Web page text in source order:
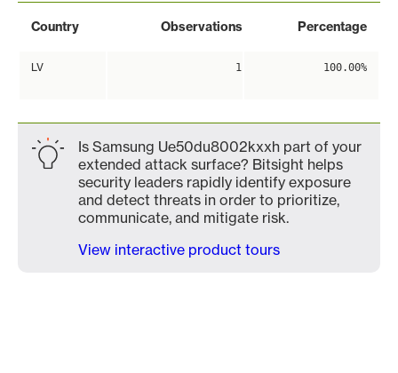
Country Observations Percentage
LV 1 100.00%
Is Samsung Ue50du8002kxxh part of your
extended attack surface? Bitsight helps
security leaders rapidly identify exposure
and detect threats in order to prioritize,
communicate, and mitigate risk.
View interactive product tours